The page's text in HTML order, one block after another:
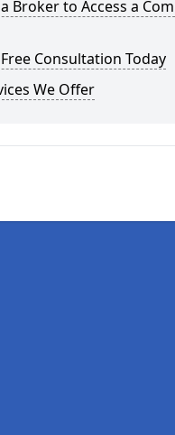
Broker to Access a
Consultation Today
We Offer